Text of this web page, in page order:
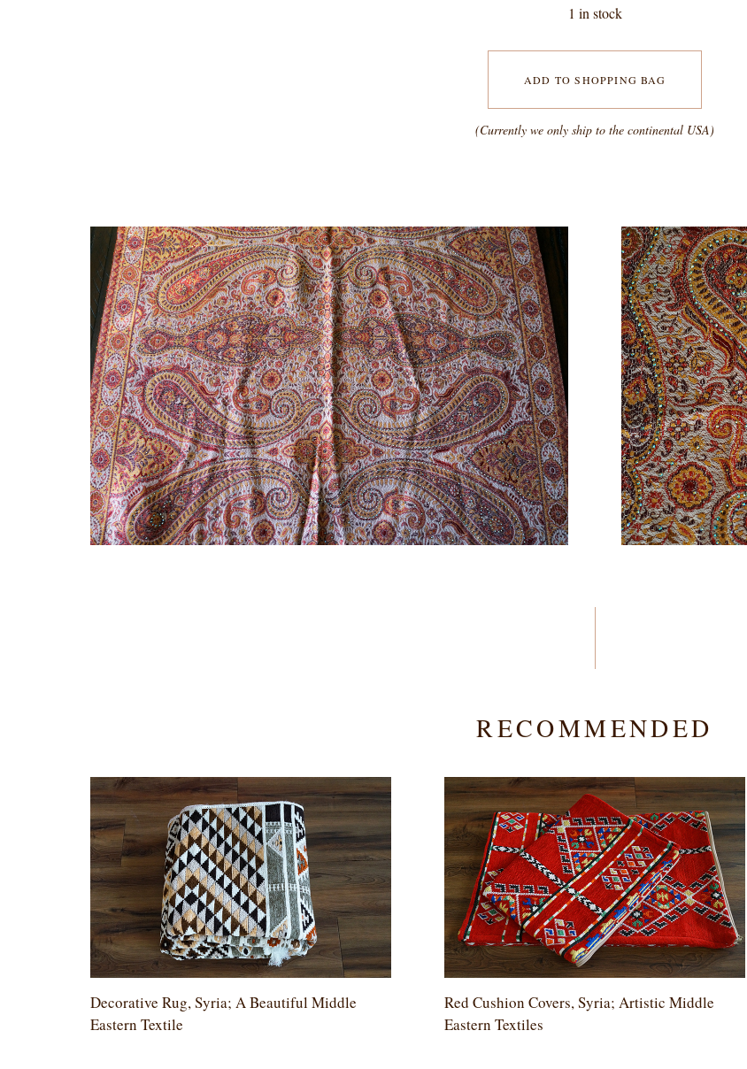
1 in stock
ADD TO SHOPPING BAG
(Currently we only ship to the continental USA)
RECOMMENDED
Decorative Rug, Syria; A Beautiful Middle
Eastern Textile
Red Cushion Covers, Syria; Artistic Middle
Eastern Textiles